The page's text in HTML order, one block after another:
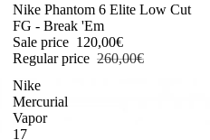
-54%
Nike Phantom 6 Elite Low Cut
FG - Break 'Em
Sale price 120,00€
Regular price 260,00€
Nike
Mercurial
Vapor
17